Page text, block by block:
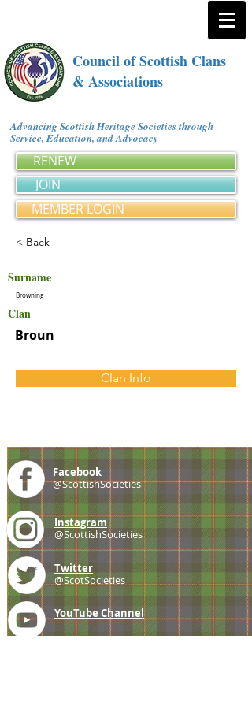
Council of Scottish Clans
& Associations
Advancing Scottish Heritage Societies through
Service, Education, and Advocacy
RENEW
JOIN
MEMBER LOGIN
< Back
Surname
Browning
Clan
Broun
Clan Info
Facebook
@ScottishSocieties
Instagram
@ScottishSocieties
Twitter
@ScotSocieties
YouTube Channel